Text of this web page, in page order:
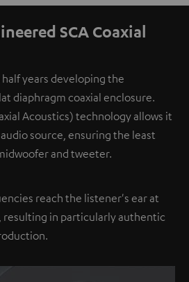
SCA Coaxial
years developing the
diaphragm coaxial enclosure.
Acoustics) technology allows it
source, ensuring the least
and tweeter.
reach the listener's ear at
resulting in particularly authentic